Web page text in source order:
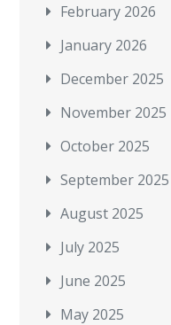
February 2026
January 2026
December 2025
November 2025
October 2025
September 2025
August 2025
July 2025
June 2025
May 2025